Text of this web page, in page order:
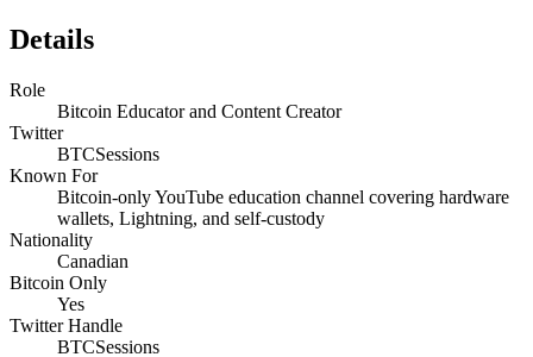
Details
Role
Bitcoin Educator and Content Creator
Twitter
BTCSessions
Known For
Bitcoin-only YouTube education channel covering hardware
wallets, Lightning, and self-custody
Nationality
Canadian
Bitcoin Only
Yes
Twitter Handle
BTCSessions